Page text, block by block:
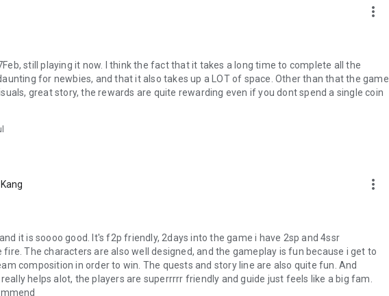
more_vert
still playing it now. I think the fact that it takes a long time to complete all the
for newbies, and that it also takes up a LOT of space. Other than that the game
great story, the rewards are quite rewarding even if you dont spend a single coin
more_vert
it is soooo good. It's f2p friendly, 2days into the game i have 2sp and 4ssr
The characters are also well designed, and the gameplay is fun because i get to
composition in order to win. The quests and story line are also quite fun. And
helps alot, the players are superrrrr friendly and guide just feels like a big fam.